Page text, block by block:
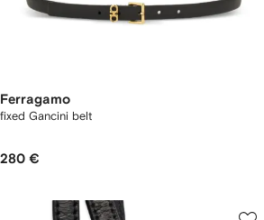
Ferragamo
fixed Gancini belt
280 €